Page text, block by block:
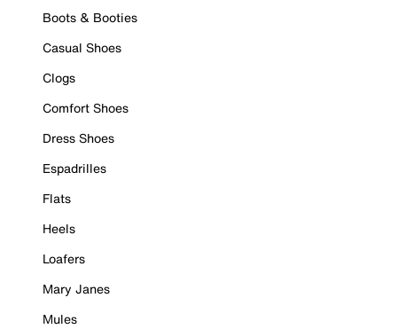
Boots & Booties
Casual Shoes
Clogs
Comfort Shoes
Dress Shoes
Espadrilles
Flats
Heels
Loafers
Mary Janes
Mules